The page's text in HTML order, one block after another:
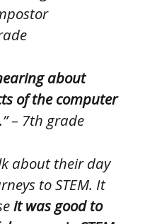
about
of the computer
.” – 7th grade
about their day
to STEM. It
it was good to